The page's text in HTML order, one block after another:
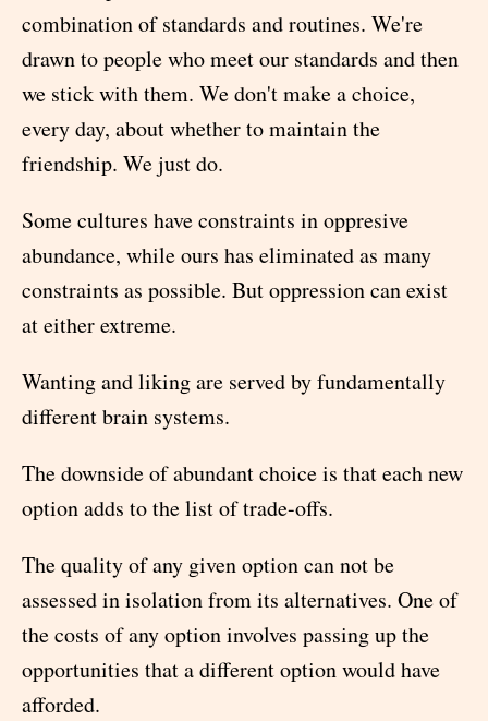
combination of standards and routines. We're
drawn to people who meet our standards and then
we stick with them. We don't make a choice,
every day, about whether to maintain the
friendship. We just do.
Some cultures have constraints in oppresive
abundance, while ours has eliminated as many
constraints as possible. But oppression can exist
at either extreme.
Wanting and liking are served by fundamentally
different brain systems.
The downside of abundant choice is that each new
option adds to the list of trade-offs.
The quality of any given option can not be
assessed in isolation from its alternatives. One of
the costs of any option involves passing up the
opportunities that a different option would have
afforded.